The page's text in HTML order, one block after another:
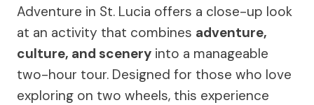
Adventure in St. Lucia offers a close-up look
at an activity that combines adventure,
culture, and scenery into a manageable
two-hour tour. Designed for those who love
exploring on two wheels, this experience